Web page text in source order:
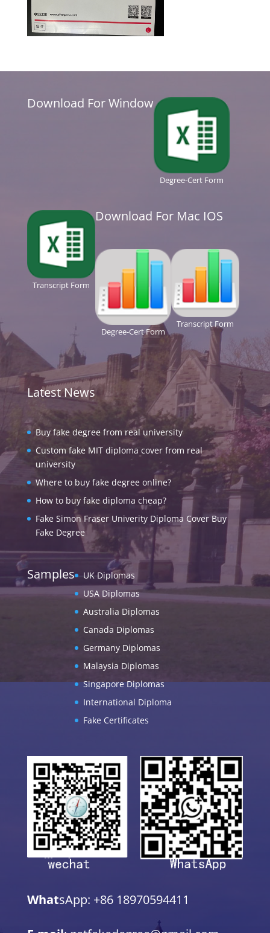
Download For Window
Degree-Cert Form
Transcript Form
Download For Mac IOS
Degree-Cert Form
Transcript Form
Latest News
Buy fake degree from real university
Custom fake MIT diploma cover from real
university
Where to buy fake degree online?
How to buy fake diploma cheap?
Fake Simon Fraser Univerity Diploma Cover Buy
Fake Degree
Samples
UK Diplomas
USA Diplomas
Australia Diplomas
Canada Diplomas
Germany Diplomas
Malaysia Diplomas
Singapore Diplomas
International Diploma
Fake Certificates
WhatsApp: +86 18970594411